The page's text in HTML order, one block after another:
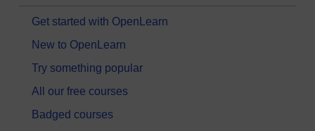
Get started with OpenLearn
New to OpenLearn
Try something popular
All our free courses
Badged courses